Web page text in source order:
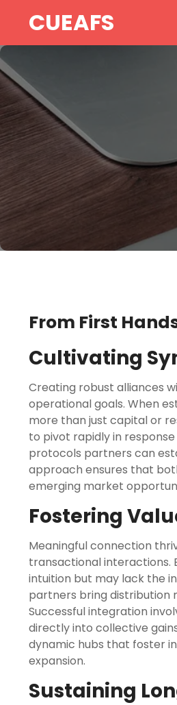
CUEAFS
From First
Cultivating
Creating robust alliances
operational goals. When
more than just capital or
to pivot rapidly in
protocols partners can
approach ensures that
emerging market
Fostering
Meaningful connection
transactional interactions.
intuition but may lack the
partners bring distribution
Successful integration
directly into collective
dynamic hubs that foster
expansion.
Sustaining